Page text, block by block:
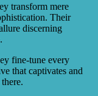
transform mere
Their
discerning
fine-tune every
that captivates and